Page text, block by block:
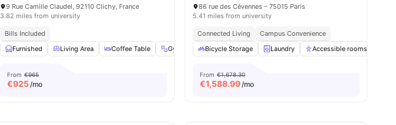
Cleaning Elevator View all34amenities
9 Rue Camille Claudel, 92110 Clichy, France
3.82 miles from university
Bills Included
Furnished
Living Area Coffee Table Gym Social Events View all26amenities
From €965
€925/mo
86 rue des Cévennes – 75015 Paris
5.41 miles from university
Connected Living
Campus Convenience
Bicycle Storage
Laundry Accessible rooms
From €1,678.30
€1,588.99/mo